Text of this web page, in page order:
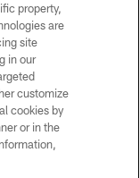
property,
are
site
in our
customize
cookies by
or in the